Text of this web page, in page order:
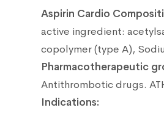
Aspirin Cardio
active ingredient:
copolymer (type A),
Pharmacotherapeutic
Antithrombotic drugs.
Indications: